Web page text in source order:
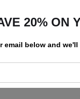
20% ON
email below and we'll